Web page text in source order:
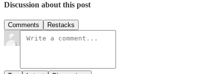
Discussion about this post
Comments Restacks